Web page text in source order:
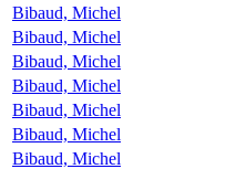
Bibaud, Michel
Bibaud, Michel
Bibaud, Michel
Bibaud, Michel
Bibaud, Michel
Bibaud, Michel
Bibaud, Michel